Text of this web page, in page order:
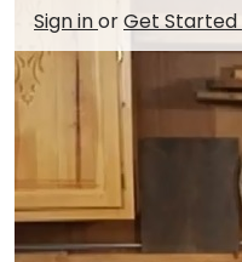
Sign inorGet Started